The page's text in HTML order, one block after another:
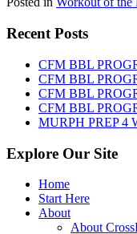
Recent Posts
CFM BBL
CFM BBL
CFM BBL
CFM BBL
MURPH PREP 4
Explore Our Site
Home
Start Here
About
About